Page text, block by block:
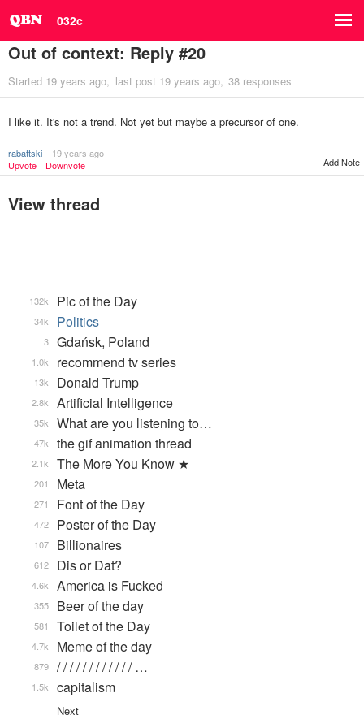
032c
Out of context: Reply #20
Started 19 years ago last post 19 years ago 38 responses
I like it. It's not a trend. Not yet but maybe a precursor of one.
rabattski
19 years ago
Upvote
Downvote Add Note
View thread
Pic of the Day
132k
Politics
34k
Gdańsk, Poland
3
recommend tv series
1.0k
Donald Trump
13k
Artificial Intelligence
2.8k
What are you listening to…
35k
the gif animation thread
47k
The More You Know ★
2.1k
Meta
201
Font of the Day
271
Poster of the Day
472
Billionaires
107
Dis or Dat?
612
America is Fucked
4.6k
Beer of the day
355
Toilet of the Day
581
Meme of the day
4.7k
/ / / / / / / / / / / / …
879
capitalism
1.5k
Next